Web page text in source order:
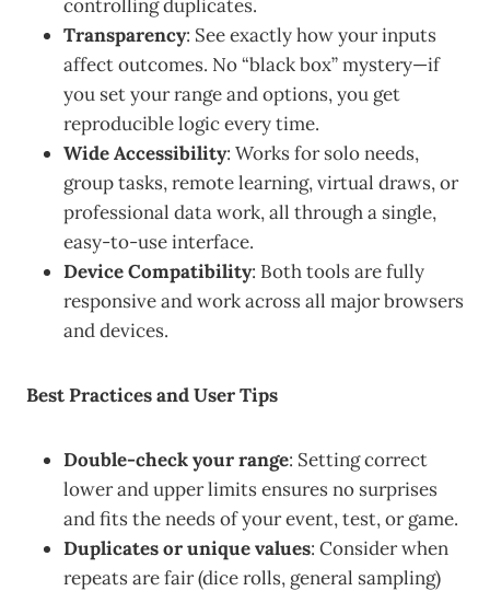
controlling duplicates.
Transparency: See exactly how your inputs
affect outcomes. No “black box” mystery—if
you set your range and options, you get
reproducible logic every time.
Wide Accessibility: Works for solo needs,
group tasks, remote learning, virtual draws, or
professional data work, all through a single,
easy-to-use interface.
Device Compatibility: Both tools are fully
responsive and work across all major browsers
and devices.
Best Practices and User Tips
Double-check your range: Setting correct
lower and upper limits ensures no surprises
and fits the needs of your event, test, or game.
Duplicates or unique values: Consider when
repeats are fair (dice rolls, general sampling)